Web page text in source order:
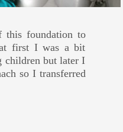
this foundation to
first I was a bit
children but later I
so I transferred
by seeing the
were there. but
even visiting and
my son's
items to the
added several
(3500 INR), But